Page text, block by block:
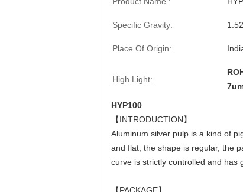
Specific Gravity:
Place Of Origin:
High Light:
HYP100
【INTRODUCTION】
Aluminum silver pulp is a kind of
and flat, the shape is regular, the
curve is strictly controlled and has